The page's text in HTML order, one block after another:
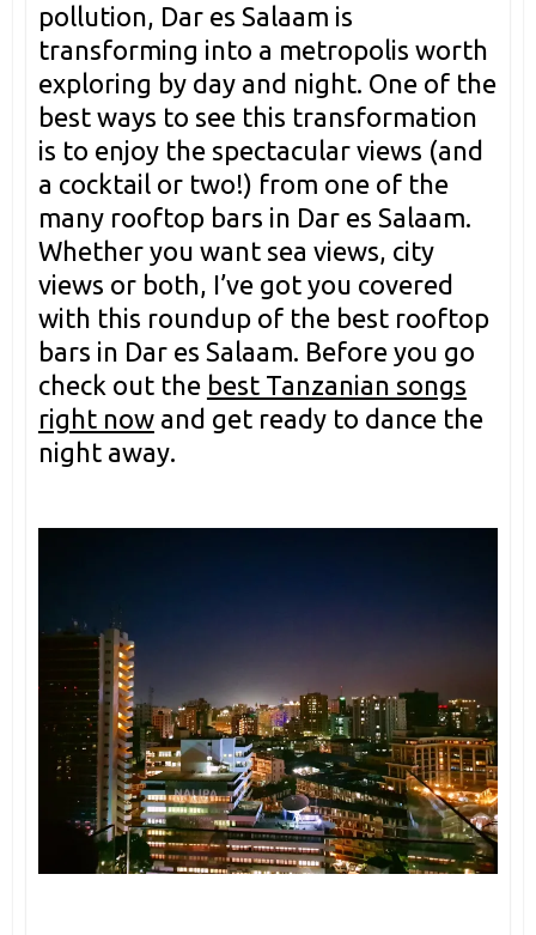
pollution, Dar es Salaam is
transforming into a metropolis worth
exploring by day and night. One of the
best ways to see this transformation
is to enjoy the spectacular views (and
a cocktail or two!) from one of the
many rooftop bars in Dar es Salaam.
Whether you want sea views, city
views or both, I’ve got you covered
with this roundup of the best rooftop
bars in Dar es Salaam. Before you go
check out the best Tanzanian songs
right nowand get ready to dance the
night away.